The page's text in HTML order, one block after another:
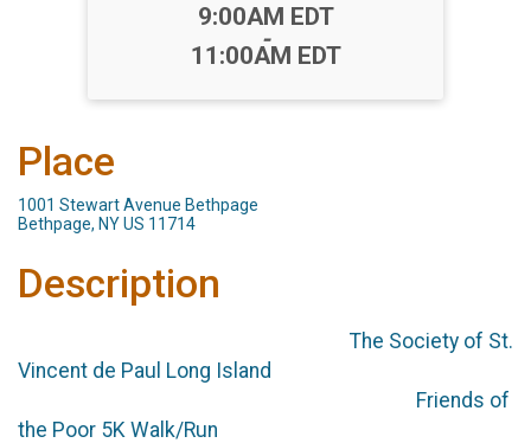
Time:
9:00AM EDT
-
11:00AM EDT
Place
1001 Stewart Avenue Bethpage
Bethpage, NY US 11714
Description
The Society of St.
Vincent de Paul Long Island
Friends of
the Poor 5K Walk/Run